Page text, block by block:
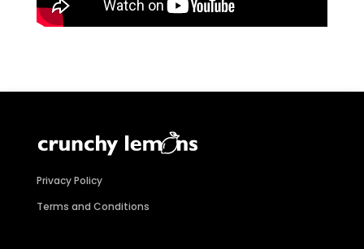
Privacy Policy
Terms and Conditions